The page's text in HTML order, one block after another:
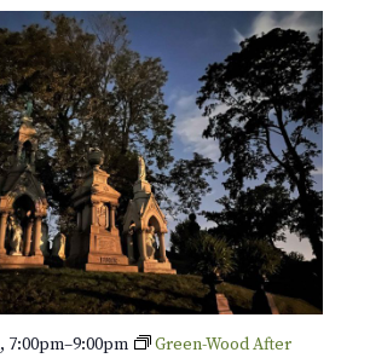
l
t
i
o
n
a
r
y
S
p
i
r
i
t
7:00pm–9:00pm
Green-Wood After